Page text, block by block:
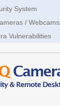
System
/ Webcams
Vulnerabilities